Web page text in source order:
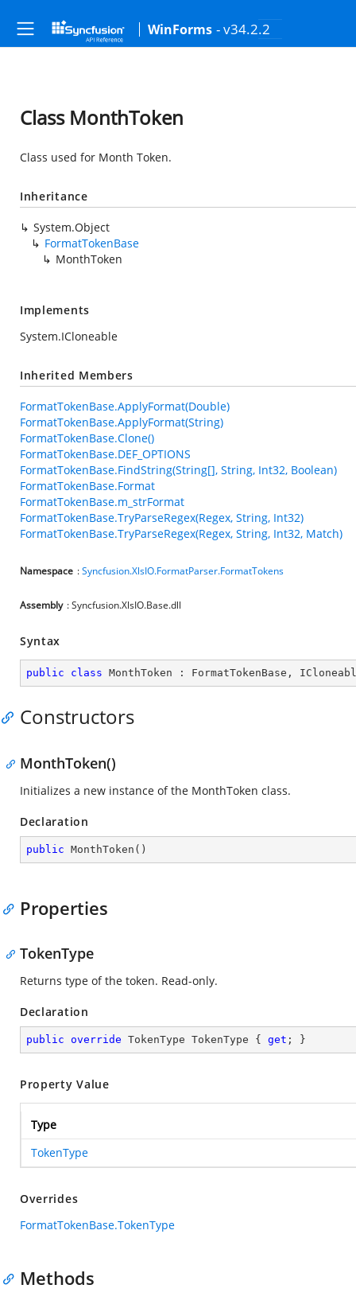
WinForms - v34.2.2
Class MonthToken
Class used for Month Token.
Inheritance
System.Object
FormatTokenBase
MonthToken
Implements
System.ICloneable
Inherited Members
FormatTokenBase.ApplyFormat(Double)
FormatTokenBase.ApplyFormat(String)
FormatTokenBase.Clone()
FormatTokenBase.DEF_OPTIONS
FormatTokenBase.FindString(String[], String, Int32, Boolean)
FormatTokenBase.Format
FormatTokenBase.m_strFormat
FormatTokenBase.TryParseRegex(Regex, String, Int32)
FormatTokenBase.TryParseRegex(Regex, String, Int32, Match)
Namespace :Syncfusion.XlsIO.FormatParser.FormatTokens
Assembly : Syncfusion.XlsIO.Base.dll
Syntax
public class MonthToken : FormatTokenBase ,
Constructors
MonthToken()
Initializes a new instance of the MonthToken class.
Declaration
public MonthToken ( )
Properties
TokenType
Returns type of the token. Read-only.
Declaration
public override TokenType TokenType { get ; }
Property Value
Type
TokenType
Overrides
FormatTokenBase.TokenType
Methods